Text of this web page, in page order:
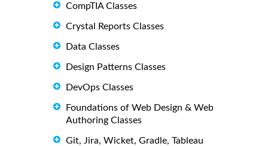
CompTIA Classes
Crystal Reports Classes
Data Classes
Design Patterns Classes
DevOps Classes
Foundations of Web Design & Web
Authoring Classes
Git, Jira, Wicket, Gradle, Tableau